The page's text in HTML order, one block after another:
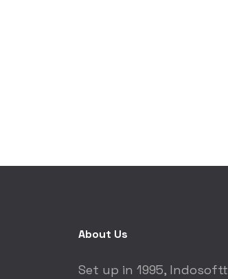
About Us
Set up in 1995, Indosoftt